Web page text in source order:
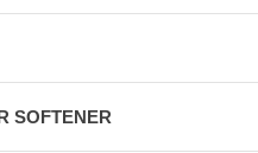
SOFTENER